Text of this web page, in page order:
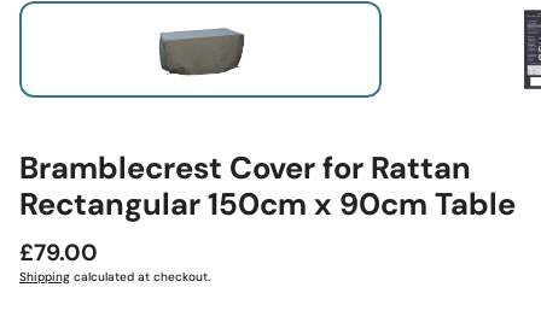
Bramblecrest Cover for Rattan
Rectangular 150cm x 90cm Table
Regular
price
£79.00
Shipping calculated at checkout.